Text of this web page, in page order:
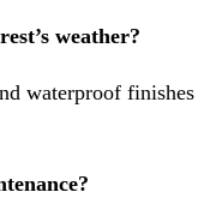
weather?
waterproof finishes